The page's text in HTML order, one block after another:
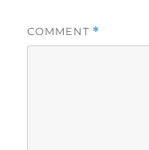
COMMENT *